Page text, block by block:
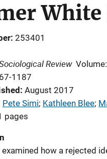
253401
Review
1187
August 2017
Pete Simi; Kathleen Blee;
pages
how a rejected